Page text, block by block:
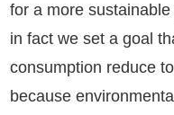
for a more
in fact we set a goal
consumption reduce
because